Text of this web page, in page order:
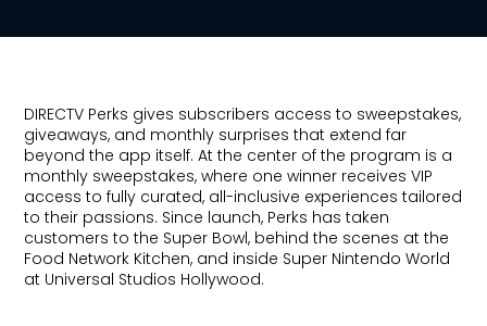
DIRECTV Perks gives subscribers access to sweepstakes,
giveaways, and monthly surprises that extend far
beyond the app itself. At the center of the program is a
monthly sweepstakes, where one winner receives VIP
access to fully curated, all-inclusive experiences tailored
to their passions. Since launch, Perks has taken
customers to the Super Bowl, behind the scenes at the
Food Network Kitchen, and inside Super Nintendo World
at Universal Studios Hollywood.